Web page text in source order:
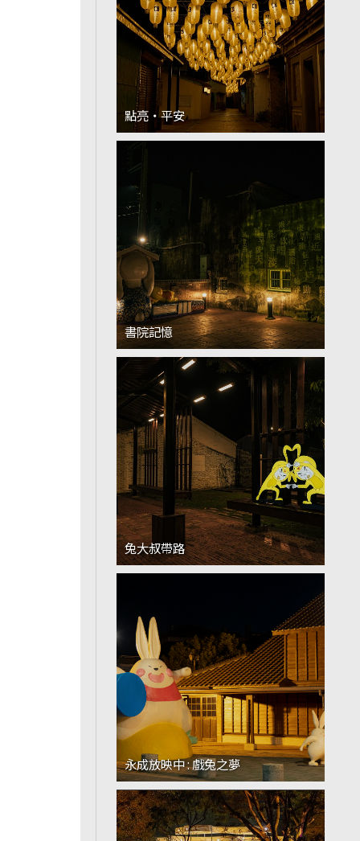
點亮‧平安
書院記憶
兔大叔帶路
永成放映中 : 戲兔之夢